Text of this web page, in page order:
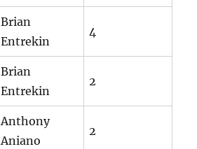
Brian
Entrekin
4
Brian
Entrekin
2
Anthony
Aniano
2